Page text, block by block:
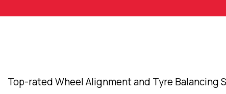
Top-rated Wheel Alignment and Tyre Balancing